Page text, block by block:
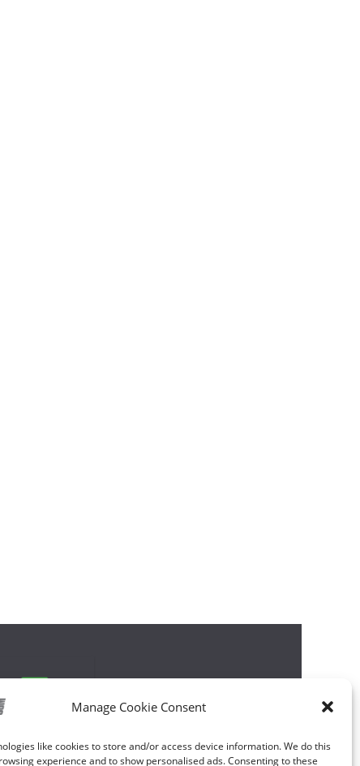
Manage Cookie Consent
like cookies to store and/or access device information. We do this
experience and to show personalised ads. Consenting to these